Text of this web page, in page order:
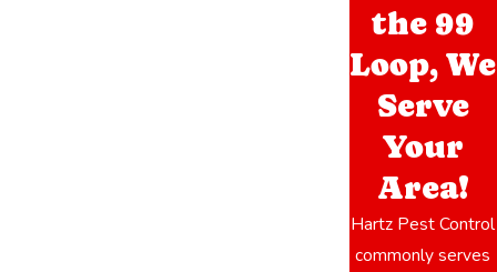
Hartz Pest Control immediately so we can assess the situation
the 99
Loop, We
Serve
Your
Area!
Hartz Pest Control
commonly serves